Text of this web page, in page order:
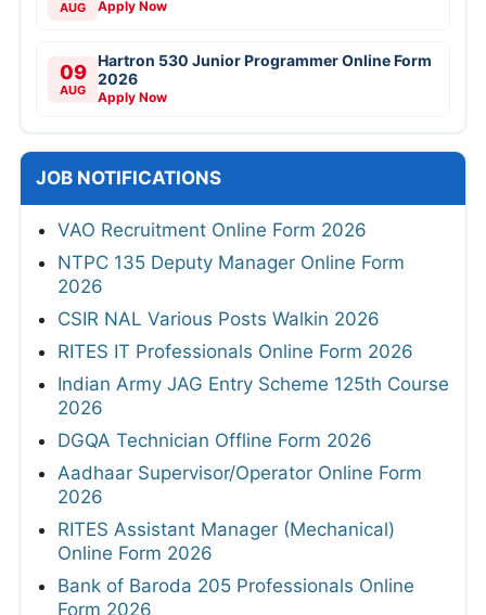
AUG Apply Now
09
AUG
Hartron 530 Junior Programmer Online Form
2026
Apply Now
JOB NOTIFICATIONS
VAO Recruitment Online Form 2026
NTPC 135 Deputy Manager Online Form
2026
CSIR NAL Various Posts Walkin 2026
RITES IT Professionals Online Form 2026
Indian Army JAG Entry Scheme 125th Course
2026
DGQA Technician Offline Form 2026
Aadhaar Supervisor/Operator Online Form
2026
RITES Assistant Manager (Mechanical)
Online Form 2026
Bank of Baroda 205 Professionals Online
Form 2026